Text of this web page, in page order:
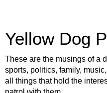
Yellow Dog
These are the musings of a
sports, politics, family,
all things that hold the